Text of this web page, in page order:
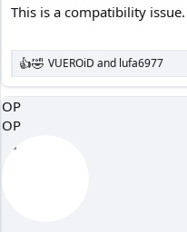
This is a compatibility issue.
R
e
a
c
t
VUEROiD and lufa6977
OP
OP